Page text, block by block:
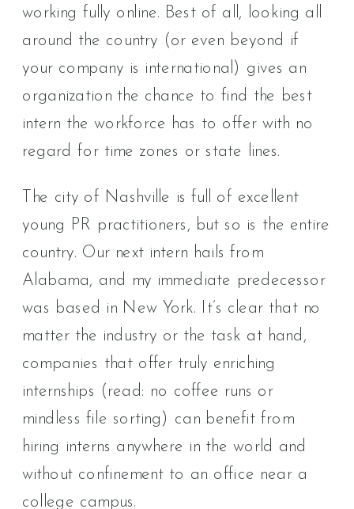
working fully online. Best of all, looking all
around the country (or even beyond if
your company is international) gives an
organization the chance to find the best
intern the workforce has to offer with no
regard for time zones or state lines.
The city of Nashville is full of excellent
young PR practitioners, but so is the entire
country. Our next intern hails from
Alabama, and my immediate predecessor
was based in New York. It’s clear that no
matter the industry or the task at hand,
companies that offer truly enriching
internships (read: no coffee runs or
mindless file sorting) can benefit from
hiring interns anywhere in the world and
without confinement to an office near a
college campus.